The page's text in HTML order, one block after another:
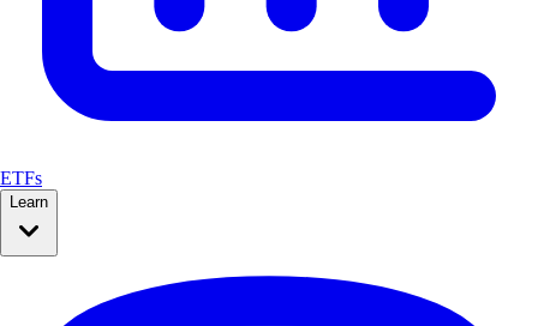
ETFs
Learn